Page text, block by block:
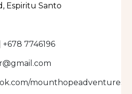
Espiritu Santo
+678 7746196
mounthopeadventures